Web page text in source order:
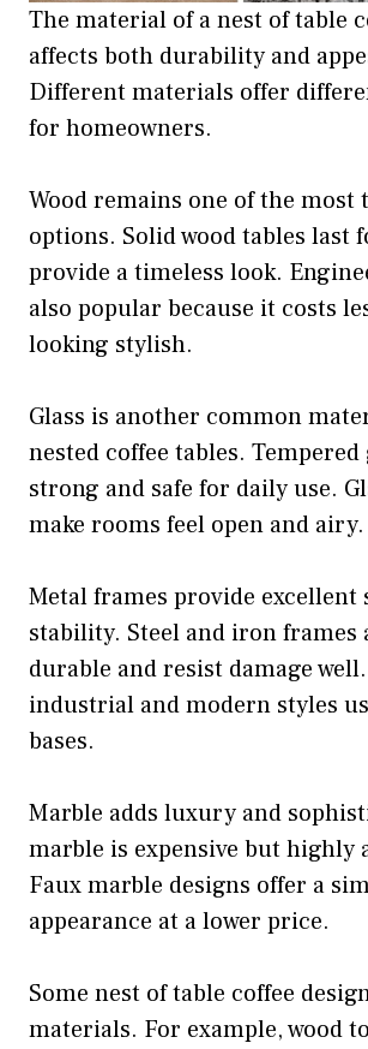
The material of a nest of table
affects both durability and
Different materials offer
for homeowners.
Wood remains one of the most
options. Solid wood tables last
provide a timeless look.
also popular because it costs
looking stylish.
Glass is another common
nested coffee tables. Tempered
strong and safe for daily use.
make rooms feel open and airy.
Metal frames provide excellent
stability. Steel and iron frames
durable and resist damage
industrial and modern styles
bases.
Marble adds luxury and
marble is expensive but highly
Faux marble designs offer a
appearance at a lower price.
Some nest of table coffee
materials. For example, wood